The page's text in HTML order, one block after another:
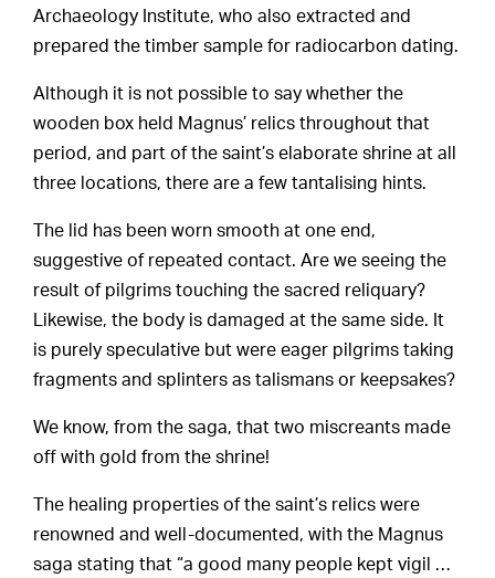
Archaeology Institute, who also extracted and
prepared the timber sample for radiocarbon dating.
Although it is not possible to say whether the
wooden box held Magnus’ relics throughout that
period, and part of the saint’s elaborate shrine at all
three locations, there are a few tantalising hints.
The lid has been worn smooth at one end,
suggestive of repeated contact. Are we seeing the
result of pilgrims touching the sacred reliquary?
Likewise, the body is damaged at the same side. It
is purely speculative but were eager pilgrims taking
fragments and splinters as talismans or keepsakes?
We know, from the saga, that two miscreants made
off with gold from the shrine!
The healing properties of the saint’s relics were
renowned and well-documented, with the Magnus
saga stating that “a good many people kept vigil …